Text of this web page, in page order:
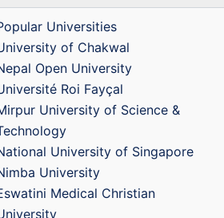
Universities
of Chakwal
Open University
Roi Fayçal
University of Science &
University of Singapore
University
Medical Christian